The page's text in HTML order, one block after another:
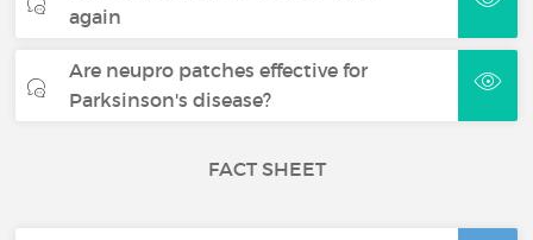
again
Are neupro patches effective for
Parksinson's disease?
FACT SHEET